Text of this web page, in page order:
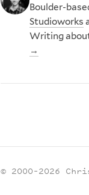
Boulder-
Studioworks
Writing
→
© 2000–2026